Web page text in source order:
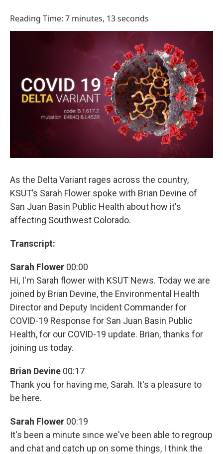
Reading Time: 7 minutes, 13 seconds
As the Delta Variant rages across the country,
KSUT’s Sarah Flower spoke with Brian Devine of
San Juan Basin Public Health about how it's
affecting Southwest Colorado.
Transcript:
Sarah Flower 00:00
Hi, I'm Sarah flower with KSUT News. Today we are
joined by Brian Devine, the Environmental Health
Director and Deputy Incident Commander for
COVID-19 Response for San Juan Basin Public
Health, for our COVID-19 update. Brian, thanks for
joining us today.
Brian Devine 00:17
Thank you for having me, Sarah. It's a pleasure to
be here.
Sarah Flower 00:19
It's been a minute since we've been able to regroup
and chat and catch up on some things, I think the